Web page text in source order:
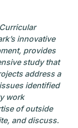
innovative
provides
study that
address a
identified
work
of outside
and discuss.